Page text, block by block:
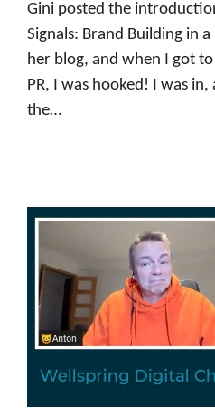
Gini posted the
Signals: Brand Building in
her blog, and when I got
PR, I was hooked! I was
the…